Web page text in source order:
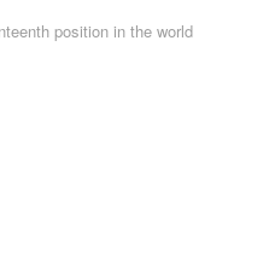
position in the world